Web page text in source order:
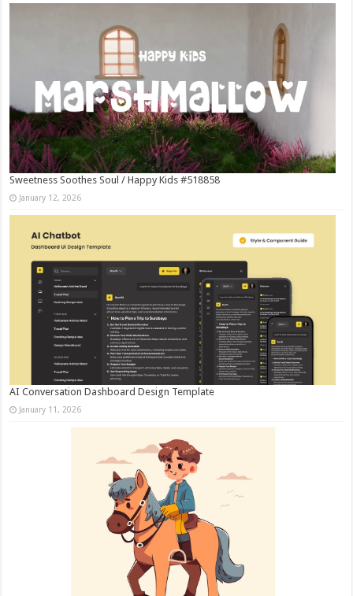
Sweetness Soothes Soul / Happy Kids #518858
January 12, 2026
AI Conversation Dashboard Design Template
January 11, 2026